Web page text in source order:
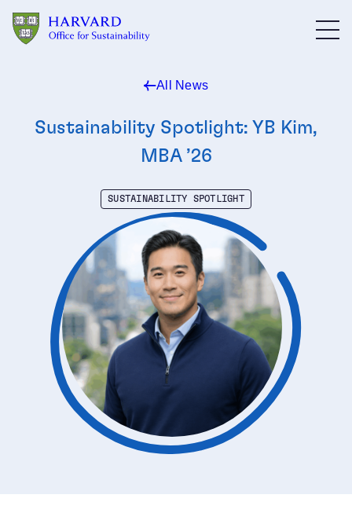
All News
Sustainability Spotlight: YB Kim,
MBA ’26
SUSTAINABILITY SPOTLIGHT